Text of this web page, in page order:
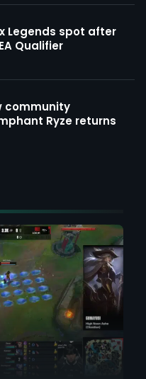
Legends spot after
Qualifier
community
Ryze returns